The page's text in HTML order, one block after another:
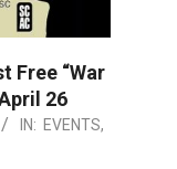
Free “War
26
IN: EVENTS,